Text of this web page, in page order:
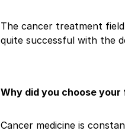
The cancer treatment
quite successful with the
Why did you choose your
Cancer medicine is